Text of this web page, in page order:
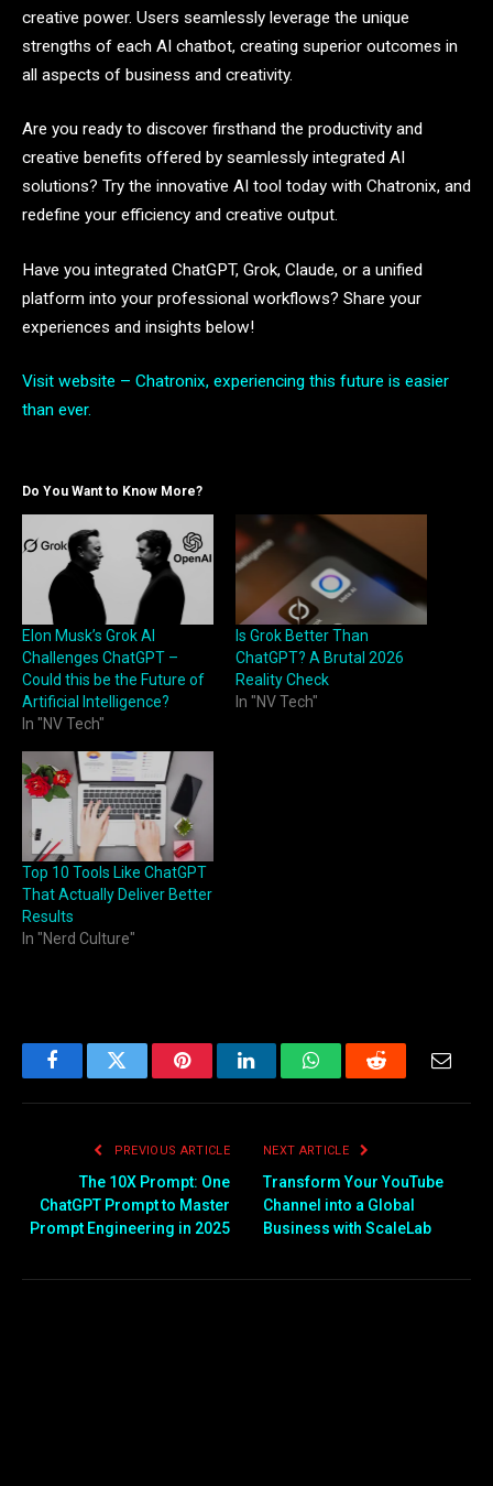
creative power. Users seamlessly leverage the unique
strengths of each AI chatbot, creating superior outcomes in
all aspects of business and creativity.
Are you ready to discover firsthand the productivity and
creative benefits offered by seamlessly integrated AI
solutions? Try the innovative AI tool today with Chatronix, and
redefine your efficiency and creative output.
Have you integrated ChatGPT, Grok, Claude, or a unified
platform into your professional workflows? Share your
experiences and insights below!
Visit website – Chatronix, experiencing this future is easier
than ever.
Do You Want to Know More?
Elon Musk’s Grok AI
Challenges ChatGPT –
Could this be the Future of
Artificial Intelligence?
In "NV Tech"
Is Grok Better Than
ChatGPT? A Brutal 2026
Reality Check
In "NV Tech"
Top 10 Tools Like ChatGPT
That Actually Deliver Better
Results
In "Nerd Culture"
FacebookTwitter PinterestLinkedInWhatsAppReddit
PREVIOUS ARTICLE
The 10X Prompt: One
ChatGPT Prompt to Master
Prompt Engineering in 2025
NEXT ARTICLE
Transform Your YouTube
Channel into a Global
Business with ScaleLab